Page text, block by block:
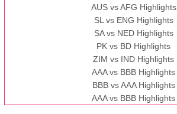
AUS vs AFG Highlights
SL vs ENG Highlights
SA vs NED Highlights
PK vs BD Highlights
ZIM vs IND Highlights
AAA vs BBB Highlights
BBB vs AAA Highlights
AAA vs BBB Highlights